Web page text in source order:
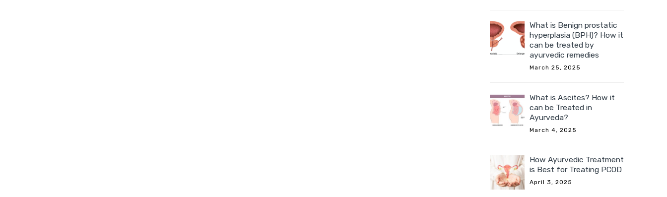
What is Benign prostatic
hyperplasia (BPH)? How it
can be treated by
ayurvedic remedies
March 25, 2025
What is Ascites? How it
can be Treated in
Ayurveda?
March 4, 2025
How Ayurvedic Treatment
is Best for Treating PCOD
April 3, 2025